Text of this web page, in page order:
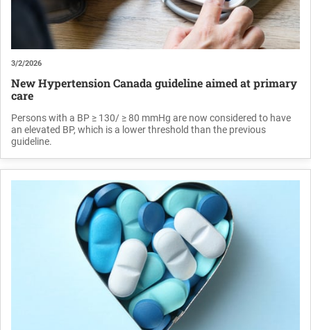
3/2/2026
New Hypertension Canada guideline aimed at primary
care
Persons with a BP ≥ 130/ ≥ 80 mmHg are now considered to have
an elevated BP, which is a lower threshold than the previous
guideline.